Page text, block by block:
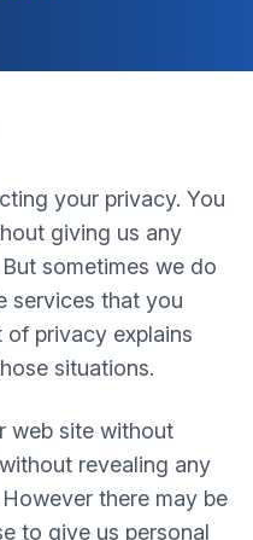
your privacy. You
giving us any
sometimes we do
services that you
of privacy explains
situations.
web site without
revealing any
there may be
to give us personal